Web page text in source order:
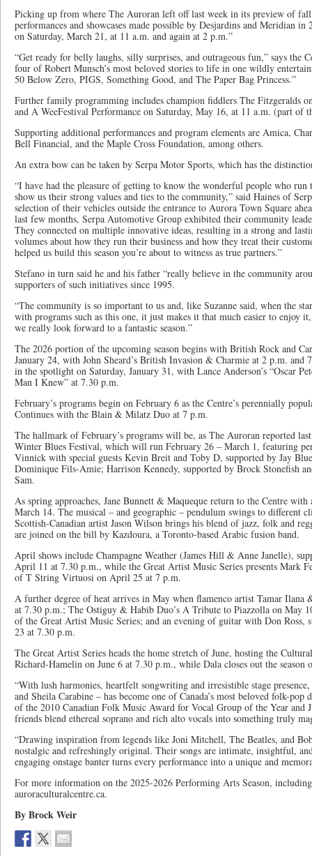
Picking up from where The Auroran left off last week in its preview of
performances and showcases made possible by Desjardins and Meridian
on Saturday, March 21, at 11 a.m. and again at 2 p.m.”
“Get ready for belly laughs, silly surprises, and outrageous fun,” says the
four of Robert Munsch’s most beloved stories to life in one wildly
50 Below Zero, PIGS, Something Good, and The Paper Bag Princess.”
Further family programming includes champion fiddlers The Fitzgeralds
and A WeeFestival Performance on Saturday, May 16, at 11 a.m. (part of
Supporting additional performances and program elements are Amica,
Bell Financial, and the Maple Cross Foundation, among others.
An extra bow can be taken by Serpa Motor Sports, which has the
“I have had the pleasure of getting to know the wonderful people who
show us their strong values and ties to the community,” said Haines of
selection of their vehicles outside the entrance to Aurora Town Square
last few months, Serpa Automotive Group exhibited their community
They connected on multiple innovative ideas, resulting in a strong and
volumes about how they run their business and how they treat their
helped us build this season you’re about to witness as true partners.”
Stefano in turn said he and his father “really believe in the community
supporters of such initiatives since 1995.
“The community is so important to us and, like Suzanne said, when the
with programs such as this one, it just makes it that much easier to enjoy
we really look forward to a fantastic season.”
The 2026 portion of the upcoming season begins with British Rock and
January 24, with John Sheard’s British Invasion & Charmie at 2 p.m.
in the spotlight on Saturday, January 31, with Lance Anderson’s “Oscar
Man I Knew” at 7.30 p.m.
February’s programs begin on February 6 as the Centre’s perennially
Continues with the Blain & Milatz Duo at 7 p.m.
The hallmark of February’s programs will be, as The Auroran reported
Winter Blues Festival, which will run February 26 – March 1, featuring
Vinnick with special guests Kevin Breit and Toby D, supported by Jay
Dominique Fils-Amie; Harrison Kennedy, supported by Brock Stonefish
Sam.
As spring approaches, Jane Bunnett & Maqueque return to the Centre
March 14. The musical – and geographic – pendulum swings to different
Scottish-Canadian artist Jason Wilson brings his blend of jazz, folk and
are joined on the bill by Kazdoura, a Toronto-based Arabic fusion band.
April shows include Champagne Weather (James Hill & Anne Janelle),
April 11 at 7.30 p.m., while the Great Artist Music Series presents Mark
of T String Virtuosi on April 25 at 7 p.m.
A further degree of heat arrives in May when flamenco artist Tamar Ilana
at 7.30 p.m.; The Ostiguy & Habib Duo’s A Tribute to Piazzolla on May
of the Great Artist Music Series; and an evening of guitar with Don Ross,
23 at 7.30 p.m.
The Great Artist Series heads the home stretch of June, hosting the
Richard-Hamelin on June 6 at 7.30 p.m., while Dala closes out the season
“With lush harmonies, heartfelt songwriting and irresistible stage
and Sheila Carabine – has become one of Canada’s most beloved folk-pop
of the 2010 Canadian Folk Music Award for Vocal Group of the Year and
friends blend ethereal soprano and rich alto vocals into something truly
“Drawing inspiration from legends like Joni Mitchell, The Beatles, and
nostalgic and refreshingly original. Their songs are intimate, insightful,
engaging onstage banter turns every performance into a unique and
For more information on the 2025-2026 Performing Arts Season,
auroraculturalcentre.ca.
By Brock Weir